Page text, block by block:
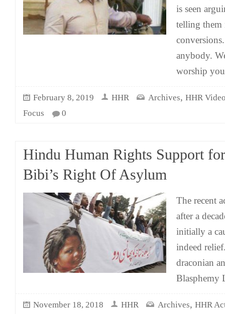
is seen
telling
anybody.
worship
February 8, 2019 HHR Archives, HHR
Focus
0
Hindu Human Rights Support
Bibi’s Right Of Asylum
The recent
after a
initially a
indeed
draconian
Blasphemy
November 18, 2018 HHR Archives, HHR